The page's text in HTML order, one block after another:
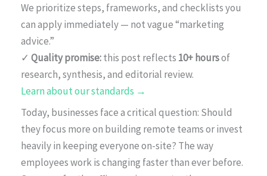
We prioritize steps, frameworks, and checklists you
can apply immediately — not vague “marketing
advice.”
✓ Quality promise:this post reflects 10+ hoursof
research, synthesis, and editorial review.
Learn about our standards →
Today, businesses face a critical question: Should
they focus more on building remote teams or invest
heavily in keeping everyone on-site? The way
employees work is changing faster than ever before.